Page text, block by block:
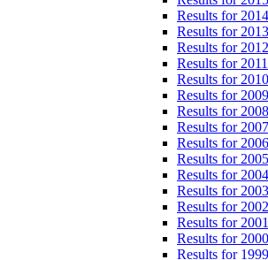
Results for
Results for
Results for
Results for
Results for
Results for
Results for
Results for
Results for
Results for
Results for
Results for
Results for
Results for
Results for
Results for